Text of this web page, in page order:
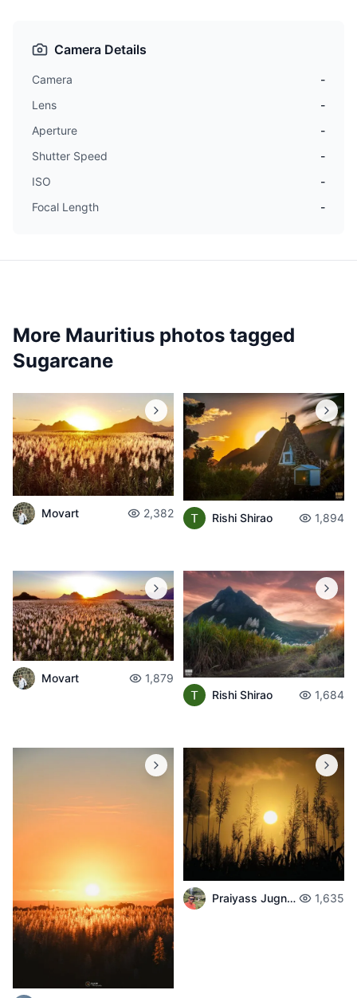
Camera Details
Camera
-
Lens
-
Aperture
-
Shutter Speed
-
ISO
-
Focal Length
-
More Mauritius photos tagged
Sugarcane
Movart 2,382 Rishi Shirao 1,894
Movart
1,879
Rishi Shirao
1,684
Praiyass Jugnarain 1,635